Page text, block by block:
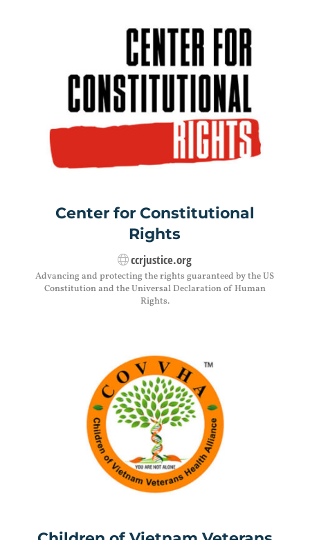
Center for Constitutional
Rights
ccrjustice.org
Advancing and protecting the rights guaranteed by the US
Constitution and the Universal Declaration of Human
Rights.